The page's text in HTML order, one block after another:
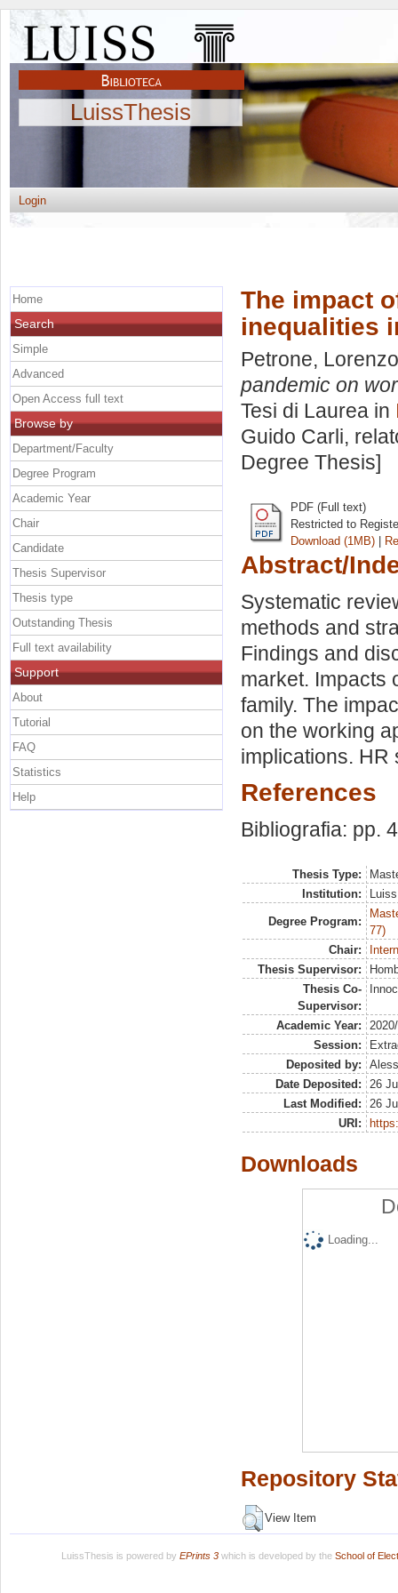
LuissThesis
Login
The impact
inequalities
Petrone, Lorenzo
pandemic on
Tesi di Laurea in
Guido Carli,
Degree Thesis]
PDF (Full text)
Restricted to
Download (1MB) |
Abstract/
Systematic
methods and
Findings and
market. Impacts
family. The
on the working
implications. HR
References
Bibliografia: pp.
Thesis Type:
Institution:
Degree Program:
77)
Chair:
Thesis Supervisor:
Thesis Co-
Supervisor:
Academic Year:
Session:
Deposited by:
Date Deposited:
26
Last Modified:
26
URI:
Downloads
Loading...
Repository
View Item
Home
Search
Simple
Advanced
Open Access full text
Browse by
Department/Faculty
Degree Program
Academic Year
Chair
Candidate
Thesis Supervisor
Thesis type
Outstanding Thesis
Full text availability
Support
About
Tutorial
FAQ
Statistics
Help
LuissThesis is powered by EPrints 3which is developed by the School of